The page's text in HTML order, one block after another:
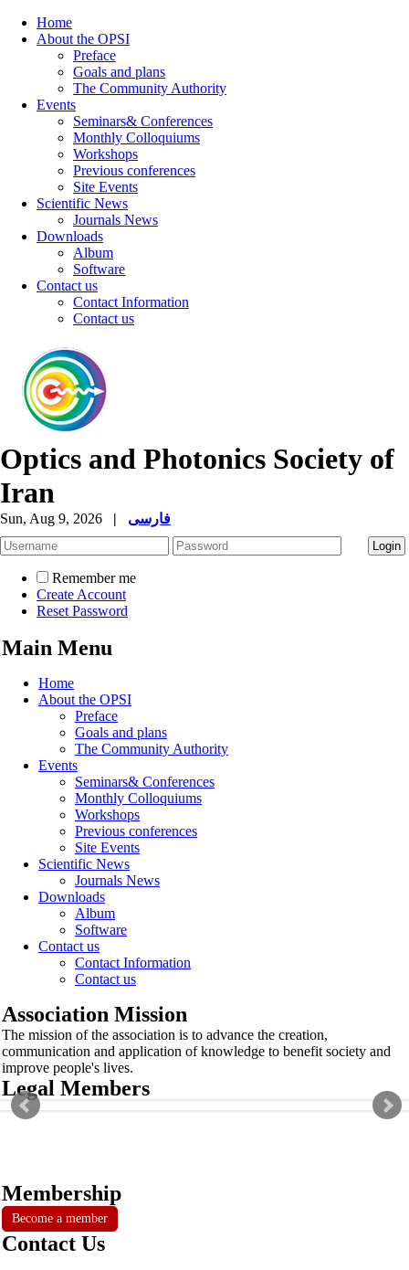
Home
About the OPSI
Preface
Goals and plans
The Community Authority
Events
Seminars& Conferences
Monthly Colloquiums
Workshops
Previous conferences
Site Events
Scientific News
Journals News
Downloads
Album
Software
Contact us
Contact Information
Contact us
Optics and Photonics Society of
Iran
Sun, Aug 9, 2026 | فارسی
Remember me
Create Account
Reset Password
Main Menu
Home
About the OPSI
Preface
Goals and plans
The Community Authority
Events
Seminars& Conferences
Monthly Colloquiums
Workshops
Previous conferences
Site Events
Scientific News
Journals News
Downloads
Album
Software
Contact us
Contact Information
Contact us
Association Mission
The mission of the association is to advance the creation,
communication and application of knowledge to benefit society and
improve people's lives.
Legal Members
Membership
Become a member
Contact Us